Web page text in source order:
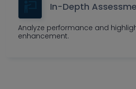
In-Depth
Analyze performance and
enhancement.